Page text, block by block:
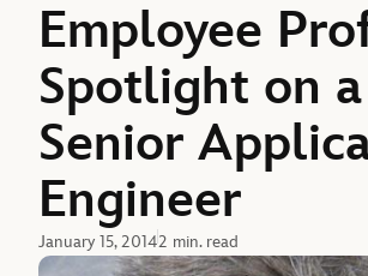
Employee
Spotlight on a
Senior
Engineer
January 15, 20142 min. read